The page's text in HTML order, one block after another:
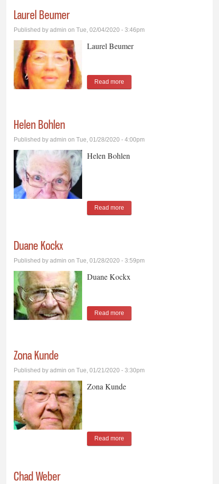
Laurel Beumer
Published byadmin on Tue, 02/04/2020 - 3:46pm
Laurel Beumer
Read more
Helen Bohlen
Published byadmin on Tue, 01/28/2020 - 4:00pm
Helen Bohlen
Read more
Duane Kockx
Published byadmin on Tue, 01/28/2020 - 3:59pm
Duane Kockx
Read more
Zona Kunde
Published byadmin on Tue, 01/21/2020 - 3:30pm
Zona Kunde
Read more
Chad Weber